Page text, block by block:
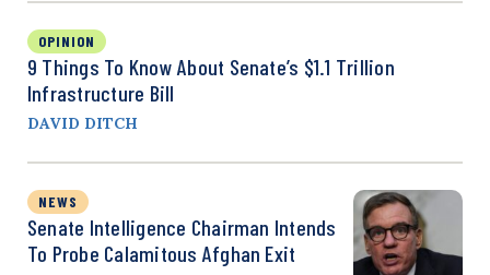
OPINION
9 Things To Know About Senate’s $1.1 Trillion
Infrastructure Bill
DAVID DITCH
NEWS
Senate Intelligence Chairman Intends
To Probe Calamitous Afghan Exit